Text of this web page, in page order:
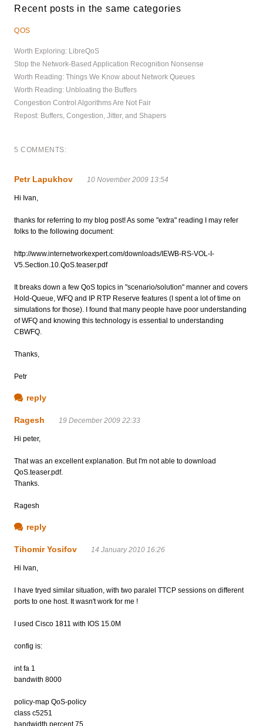
Recent posts in the same categories
QOS
Worth Exploring: LibreQoS
Stop the Network-Based Application Recognition Nonsense
Worth Reading: Things We Know about Network Queues
Worth Reading: Unbloating the Buffers
Congestion Control Algorithms Are Not Fair
Repost: Buffers, Congestion, Jitter, and Shapers
5 COMMENTS:
Petr Lapukhov 10 November 2009 13:54
Hi Ivan,
thanks for referring to my blog post! As some "extra" reading I may refer
folks to the following document:
http://www.internetworkexpert.com/downloads/IEWB-RS-VOL-I-
V5.Section.10.QoS.teaser.pdf
It breaks down a few QoS topics in "scenario/solution" manner and covers
Hold-Queue, WFQ and IP RTP Reserve features (I spent a lot of time on
simulations for those). I found that many people have poor understanding
of WFQ and knowing this technology is essential to understanding
CBWFQ.
Thanks,
Petr
reply
Ragesh 19 December 2009 22:33
Hi peter,
That was an excellent explanation. But I'm not able to download
QoS.teaser.pdf.
Thanks.
Ragesh
reply
Tihomir Yosifov 14 January 2010 16:26
Hi Ivan,
I have tryed similar situation, with two paralel TTCP sessions on different
ports to one host. It wasn't work for me !
I used Cisco 1811 with IOS 15.0M
config is:
int fa 1
bandwith 8000
policy-map QoS-policy
class c5251
bandwidth percent 75